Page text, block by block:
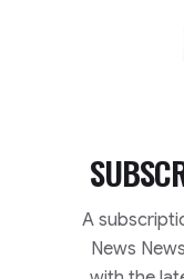
A
News